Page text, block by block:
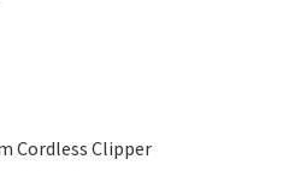
Cordless Clipper